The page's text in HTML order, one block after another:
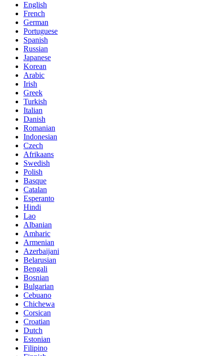
English
French
German
Portuguese
Spanish
Russian
Japanese
Korean
Arabic
Irish
Greek
Turkish
Italian
Danish
Romanian
Indonesian
Czech
Afrikaans
Swedish
Polish
Basque
Catalan
Esperanto
Hindi
Lao
Albanian
Amharic
Armenian
Azerbaijani
Belarusian
Bengali
Bosnian
Bulgarian
Cebuano
Chichewa
Corsican
Croatian
Dutch
Estonian
Filipino